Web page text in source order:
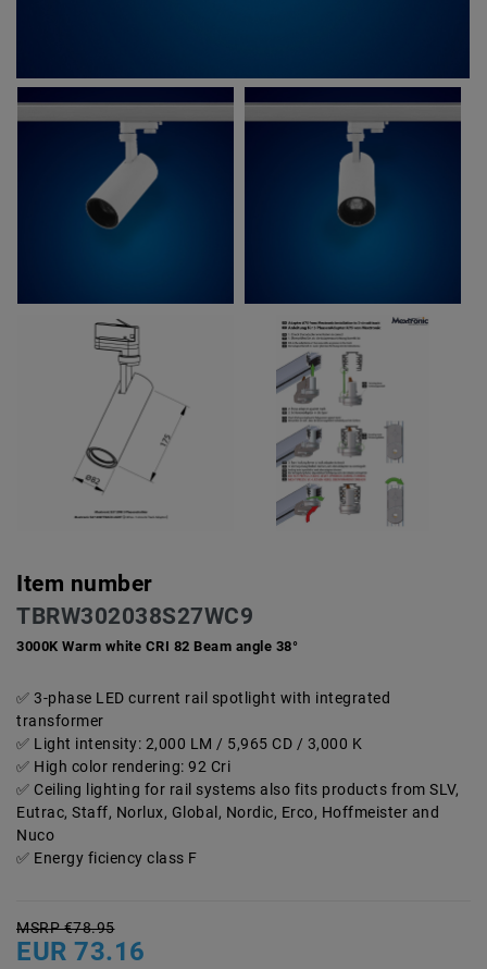
Item number
TBRW302038S27WC9
3000K Warm white CRI 82 Beam angle 38°
3-phase LED current rail spotlight with integrated
transformer
Light intensity: 2,000 LM / 5,965 CD / 3,000 K
High color rendering: 92 Cri
Ceiling lighting for rail systems also fits products from SLV,
Eutrac, Staff, Norlux, Global, Nordic, Erco, Hoffmeister and
Nuco
Energy ficiency class F
MSRP €78.95
EUR 73.16